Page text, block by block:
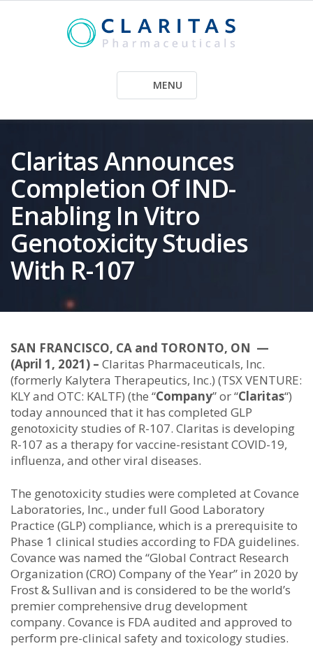
MENU
Claritas Announces
Completion Of IND-
Enabling In Vitro
Genotoxicity Studies
With R-107
SAN FRANCISCO, CA and TORONTO, ON —
(April 1, 2021) – Claritas Pharmaceuticals, Inc.
(formerly Kalytera Therapeutics, Inc.) (TSX VENTURE:
KLY and OTC: KALTF) (the “Company” or “Claritas“)
today announced that it has completed GLP
genotoxicity studies of R-107. Claritas is developing
R-107 as a therapy for vaccine-resistant COVID-19,
influenza, and other viral diseases.
The genotoxicity studies were completed at Covance
Laboratories, Inc., under full Good Laboratory
Practice (GLP) compliance, which is a prerequisite to
Phase 1 clinical studies according to FDA guidelines.
Covance was named the “Global Contract Research
Organization (CRO) Company of the Year” in 2020 by
Frost & Sullivan and is considered to be the world’s
premier comprehensive drug development
company. Covance is FDA audited and approved to
perform pre-clinical safety and toxicology studies.